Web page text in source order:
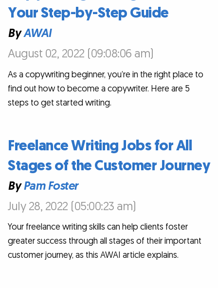
Your Step-by-Step Guide
ByAWAI
August 02, 2022 (09:08:06 am)
As a copywriting beginner, you’re in the right place to
find out how to become a copywriter. Here are 5
steps to get started writing.
Freelance Writing Jobs for All
Stages of the Customer Journey
ByPam Foster
July 28, 2022 (05:00:23 am)
Your freelance writing skills can help clients foster
greater success through all stages of their important
customer journey, as this AWAI article explains.